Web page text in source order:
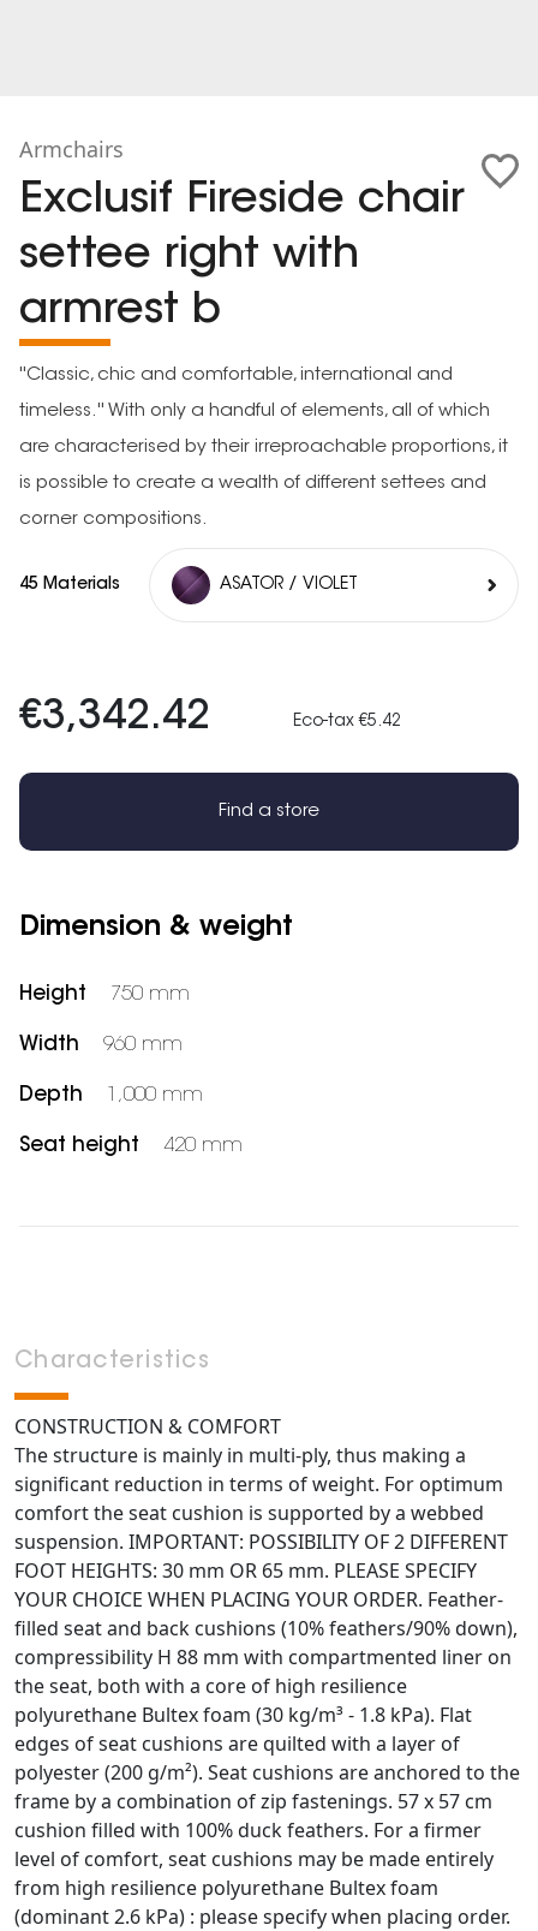
Armchairs
Exclusif Fireside chair
settee right with
armrest b
''Classic, chic and comfortable, international and
timeless.'' With only a handful of elements, all of which
are characterised by their irreproachable proportions, it
is possible to create a wealth of different settees and
corner compositions.
45 Materials ASATOR / VIOLET
€3,342.42 Eco-tax €5.42
Find a store
Dimension & weight
Height 750 mm
Width 960 mm
Depth 1,000 mm
Seat height 420 mm
Characteristics
CONSTRUCTION & COMFORT
The structure is mainly in multi-ply, thus making a
significant reduction in terms of weight. For optimum
comfort the seat cushion is supported by a webbed
suspension. IMPORTANT: POSSIBILITY OF 2 DIFFERENT
FOOT HEIGHTS: 30 mm OR 65 mm. PLEASE SPECIFY
YOUR CHOICE WHEN PLACING YOUR ORDER. Feather-
filled seat and back cushions (10% feathers/90% down),
compressibility H 88 mm with compartmented liner on
the seat, both with a core of high resilience
polyurethane Bultex foam (30 kg/m³ - 1.8 kPa). Flat
edges of seat cushions are quilted with a layer of
polyester (200 g/m²). Seat cushions are anchored to the
frame by a combination of zip fastenings. 57 x 57 cm
cushion filled with 100% duck feathers. For a firmer
level of comfort, seat cushions may be made entirely
from high resilience polyurethane Bultex foam
(dominant 2.6 kPa) : please specify when placing order.